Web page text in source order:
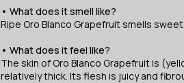
• What does it smell like?
Ripe Oro Blanco Grapefruit smells
• What does it feel like?
The skin of Oro Blanco Grapefruit is
relatively thick. Its flesh is juicy and